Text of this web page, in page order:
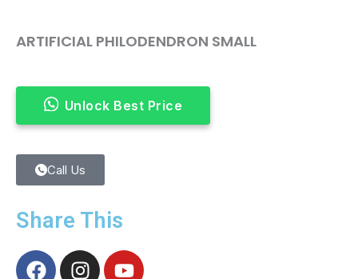
ARTIFICIAL PHILODENDRON SMALL
Unlock Best Price
Call Us
Share This
F
I
Y